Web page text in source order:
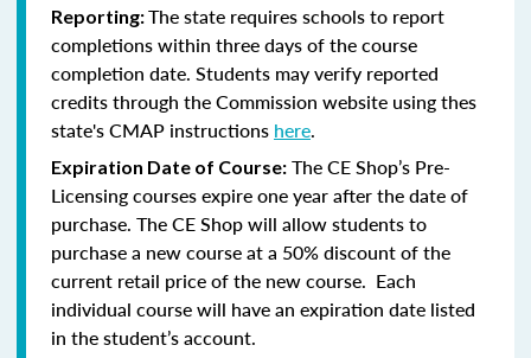
Reporting:The state requires schools to report
completions within three days of the course
completion date. Students may verify reported
credits through the Commission website using thes
state's CMAP instructions here.
Expiration Date of Course: The CE Shop’s Pre-
Licensing courses expire one year after the date of
purchase. The CE Shop will allow students to
purchase a new course at a 50% discount of the
current retail price of the new course. Each
individual course will have an expiration date listed
in the student’s account.